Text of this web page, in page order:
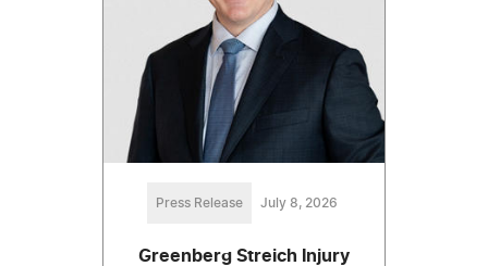
Press Release July 8, 2026
Greenberg Streich Injury